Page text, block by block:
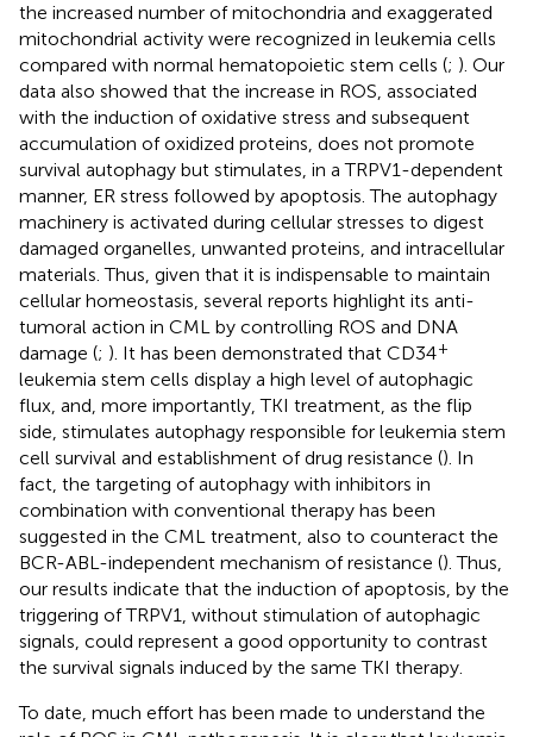
the increased number of mitochondria and exaggerated
mitochondrial activity were recognized in leukemia cells
compared with normal hematopoietic stem cells (; ). Our
data also showed that the increase in ROS, associated
with the induction of oxidative stress and subsequent
accumulation of oxidized proteins, does not promote
survival autophagy but stimulates, in a TRPV1-dependent
manner, ER stress followed by apoptosis. The autophagy
machinery is activated during cellular stresses to digest
damaged organelles, unwanted proteins, and intracellular
materials. Thus, given that it is indispensable to maintain
cellular homeostasis, several reports highlight its anti-
tumoral action in CML by controlling ROS and DNA
damage (; ). It has been demonstrated that CD34+
leukemia stem cells display a high level of autophagic
flux, and, more importantly, TKI treatment, as the flip
side, stimulates autophagy responsible for leukemia stem
cell survival and establishment of drug resistance (). In
fact, the targeting of autophagy with inhibitors in
combination with conventional therapy has been
suggested in the CML treatment, also to counteract the
BCR-ABL-independent mechanism of resistance (). Thus,
our results indicate that the induction of apoptosis, by the
triggering of TRPV1, without stimulation of autophagic
signals, could represent a good opportunity to contrast
the survival signals induced by the same TKI therapy.
To date, much effort has been made to understand the